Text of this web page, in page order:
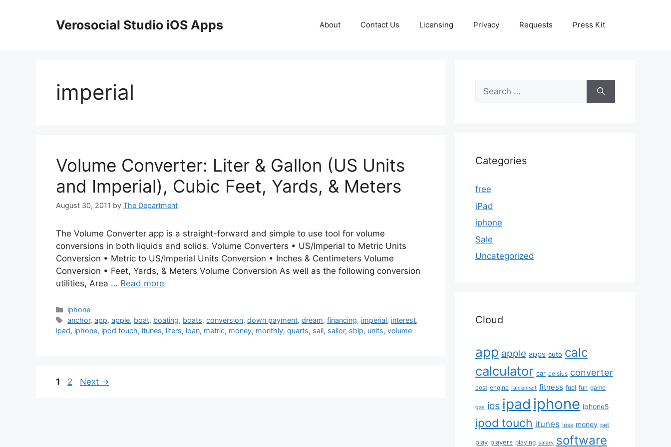
Verosocial Studio iOS Apps About Contact Us Licensing Privacy Requests Press Kit
imperial
Volume Converter: Liter & Gallon (US Units
and Imperial), Cubic Feet, Yards, & Meters
August 30, 2011 by The Department
The Volume Converter app is a straight-forward and simple to use tool for volume
conversions in both liquids and solids. Volume Converters • US/Imperial to Metric Units
Conversion • Metric to US/Imperial Units Conversion • Inches & Centimeters Volume
Conversion • Feet, Yards, & Meters Volume Conversion As well as the following conversion
utilities, Area … Read more
Categories
iphone
Tags
anchor,app,apple, boat, boating, boats,conversion,down payment,dream,financing, imperial, interest,
ipad, iphone, ipod touch, itunes, liters, loan, metric, money, monthly, quarts, sail, sailor, ship, units, volume
Page
1 Page
2 Next →
Search
for:
Categories
free
iPad
iphone
Sale
Uncategorized
Cloud
app apple apps auto calc
calculator car celsius converter
cost engine fahrenheit fitness fuel fun game
gas ios ipad iphone iphone5
ipod touch itunes loss money pet
play players playing salary software